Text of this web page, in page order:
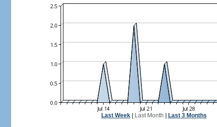
Last Week| Last Month Last 3 Months